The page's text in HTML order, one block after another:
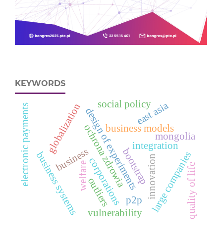
KEYWORDS
design of experiments
bootstrap
ochrona zdrowia integration
business
globalization
corporations
business systems innovation
business models
large companies
east asia
social policy
quality of life
welfare
mongolia
vulnerability
electronic payments
p2p
outliers